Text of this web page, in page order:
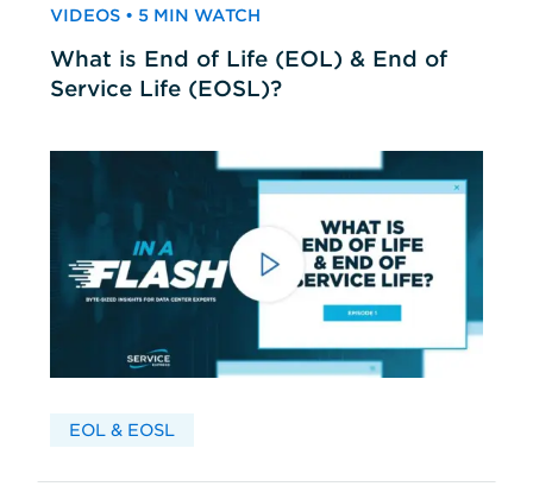
VIDEOS • 5 MIN WATCH
What is End of Life (EOL) & End of
Service Life (EOSL)?
EOL & EOSL